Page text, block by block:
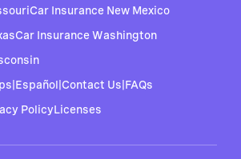
Car Insurance New Mexico
Car Insurance Washington
Español Contact Us FAQs
PolicyLicenses